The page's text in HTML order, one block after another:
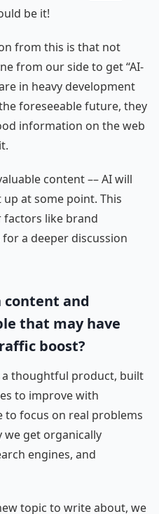
be it!
from this is that not
from our side to get “AI-
in heavy development
foreseeable future, they
information on the web
content –– AI will
at some point. This
like brand
a deeper discussion
content and
that may have
boost?
thoughtful product, built
to improve with
to focus on real problems
we get organically
engines, and
topic to write about, we